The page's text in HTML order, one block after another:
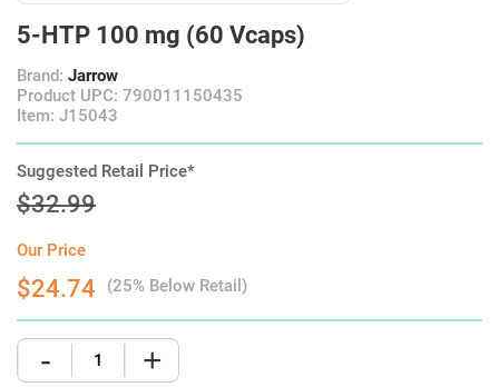
5-HTP 100 mg (60 Vcaps)
Brand: Jarrow
Product UPC: 790011150435
Item: J15043
Suggested Retail Price*
$32.99
Our Price
$24.74 (25% Below Retail)
- +